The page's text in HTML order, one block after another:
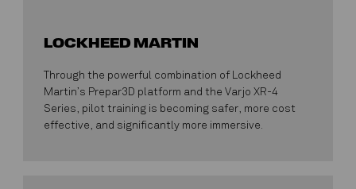
LOCKHEED MARTIN
Through the powerful combination of Lockheed
Martin’s Prepar3D platform and the Varjo XR-4
Series, pilot training is becoming safer, more cost
effective, and significantly more immersive.